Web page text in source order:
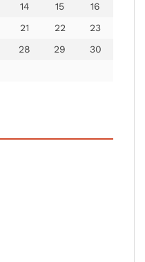
14 15
16
21 22
23
28 29
30